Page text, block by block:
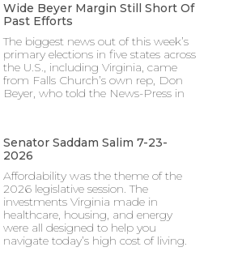
Wide Beyer Margin Still Short Of
Past Efforts
The biggest news out of this week’s
primary elections in five states across
the U.S., including Virginia, came
from Falls Church’s own rep, Don
Beyer, who told the News-Press in
Senator Saddam Salim 7-23-
2026
Affordability was the theme of the
2026 legislative session. The
investments Virginia made in
healthcare, housing, and energy
were all designed to help you
navigate today’s high cost of living.